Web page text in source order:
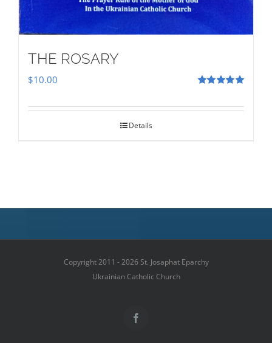
THE ROSARY
$10.00
Details
Copyright 2011 - 2026 St. Josaphat Eparchy
Ukrainian Catholic Church
Facebook